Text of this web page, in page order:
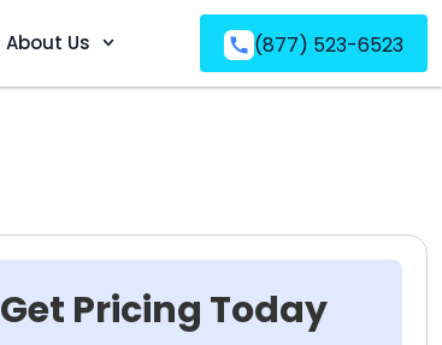
About Us (877) 523-6523
Get Pricing Today